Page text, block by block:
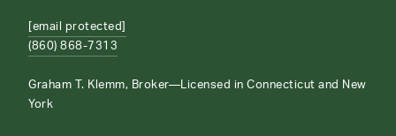
[email protected]
(860) 868-7313
Graham T. Klemm, Broker—Licensed in Connecticut and New
York